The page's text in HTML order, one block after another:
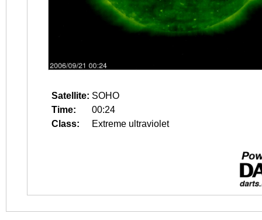
Satellite: SOHO
Time:
00:24
Class:
Extreme ultraviolet